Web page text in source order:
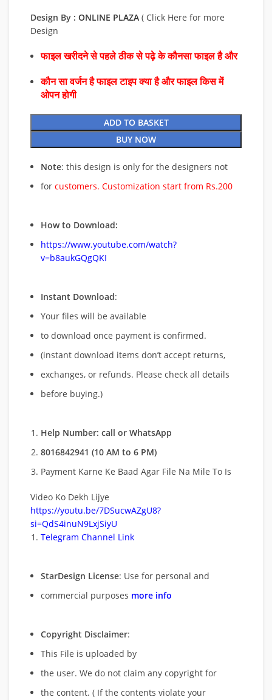
Design By : ONLINE PLAZA ( Click Here for more
Design
फाइल खरीदने से पहले ठीक से पढ़े के कौनसा फाइल है और
कौन सा वर्जन है फाइल टाइप क्या है और फाइल किस में
ओपन होगी
ADD TO BASKET
BUY NOW
Note: this design is only for the designers not
for customers. Customization start from Rs.200
How to Download:
https://www.youtube.com/watch?
v=b8aukGQgQKI
Instant Download:
Your files will be available
to download once payment is confirmed.
(instant download items don’t accept returns,
exchanges, or refunds. Please check all details
before buying.)
Help Number: call or WhatsApp
8016842941 (10 AM to 6 PM)
Payment Karne Ke Baad Agar File Na Mile To Is
Video Ko Dekh Lijye
https://youtu.be/7DSucwAZgU8?
si=QdS4inuN9LxjSiyU
Telegram Channel Link
StarDesign License: Use for personal and
commercial purposes more info
Copyright Disclaimer:
This File is uploaded by
the user. We do not claim any copyright for
the content. ( If the contents violate your